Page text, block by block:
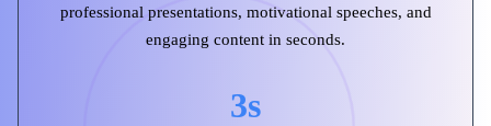
professional presentations, motivational speeches, and
engaging content in seconds.
3s